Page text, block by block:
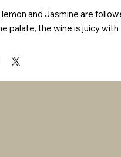
and Jasmine are
palate, the wine is juicy with